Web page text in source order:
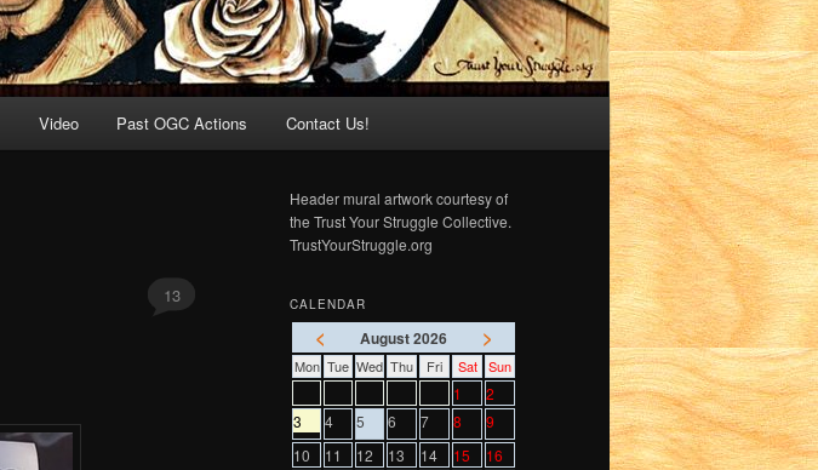
Video Past OGC Actions Contact Us!
13
Header mural artwork courtesy of
the Trust Your Struggle Collective.
TrustYourStruggle.org
CALENDAR
< August 2026 >
Mon Tue Wed Thu Fri Sat Sun
1
2
3
4 5 6 7 8
9
10
11 12 13 14 15
16